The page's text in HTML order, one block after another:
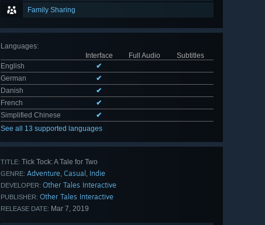
Family Sharing
Languages:
Interface
Full Audio
Subtitles
English
✔
German
✔
Danish
✔
French
✔
Simplified Chinese
✔
See all 13 supported languages
TITLE: Tick Tock: A Tale for Two
GENRE: Adventure, Casual , Indie
DEVELOPER: Other Tales Interactive
PUBLISHER: Other Tales Interactive
RELEASE DATE: Mar 7, 2019